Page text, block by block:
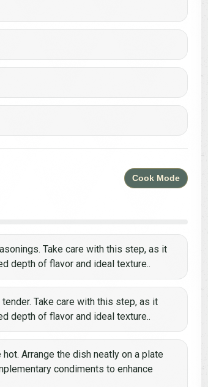
Cook Mode
Take care with this step, as it
depth of flavor and ideal texture..
Take care with this step, as it
depth of flavor and ideal texture..
Arrange the dish neatly on a plate
condiments to enhance